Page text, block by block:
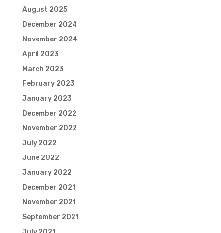
August 2025
December 2024
November 2024
April 2023
March 2023
February 2023
January 2023
December 2022
November 2022
July 2022
June 2022
January 2022
December 2021
November 2021
September 2021